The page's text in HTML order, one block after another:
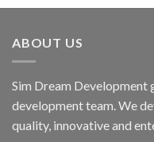
ABOUT US
Sim Dream Development
development team. We
quality, innovative and